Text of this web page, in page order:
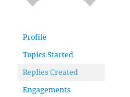
Profile
Topics Started
Replies Created
Engagements